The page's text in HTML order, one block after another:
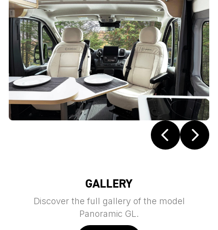
GALLERY
Discover the full gallery of the model
Panoramic GL.